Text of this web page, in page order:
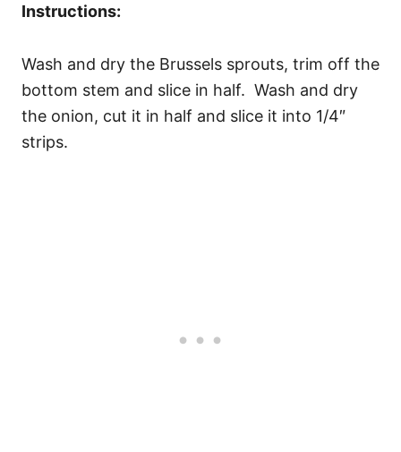
Instructions:
Wash and dry the Brussels sprouts, trim off the
bottom stem and slice in half. Wash and dry
the onion, cut it in half and slice it into 1/4″
strips.